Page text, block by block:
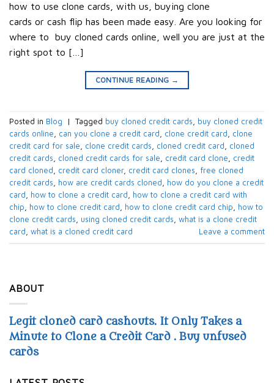
ABOUT
Legit cloned card cashouts. It Only Takes a
Minute to Clone a Credit Card . Buy unfused
cards
how to use clone cards, with us, buying clone
cards or cash flip has been made easy. Are you looking for
where to buy cloned cards online, well you are just at the
right spot to […]
CONTINUE READING →
Posted in Blog | Tagged buy cloned credit cards, buy cloned credit
cards online, can you clone a credit card, clone credit card, clone
credit card for sale, clone credit cards, cloned credit card, cloned
credit cards, cloned credit cards for sale, credit card clone, credit
card cloned, credit card cloner, credit card clones, free cloned
credit cards, how are credit cards cloned, how do you clone a credit
card, how to clone a credit card, how to clone a credit card with
chip, how to clone credit card, how to clone credit card chip, how to
clone credit cards, using cloned credit cards, what is a clone credit
card, what is a cloned credit card Leave a comment